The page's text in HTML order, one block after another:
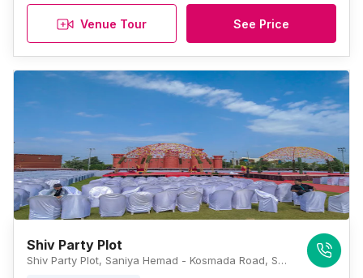
Venue Tour See Price
Shiv Party Plot
Shiv Party Plot, Saniya Hemad - Kosmada Road, Surat, Nana Varachha, Gujarat 395006, Surat